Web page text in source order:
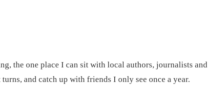
the one place I can sit with local authors, journalists and
and catch up with friends I only see once a year.